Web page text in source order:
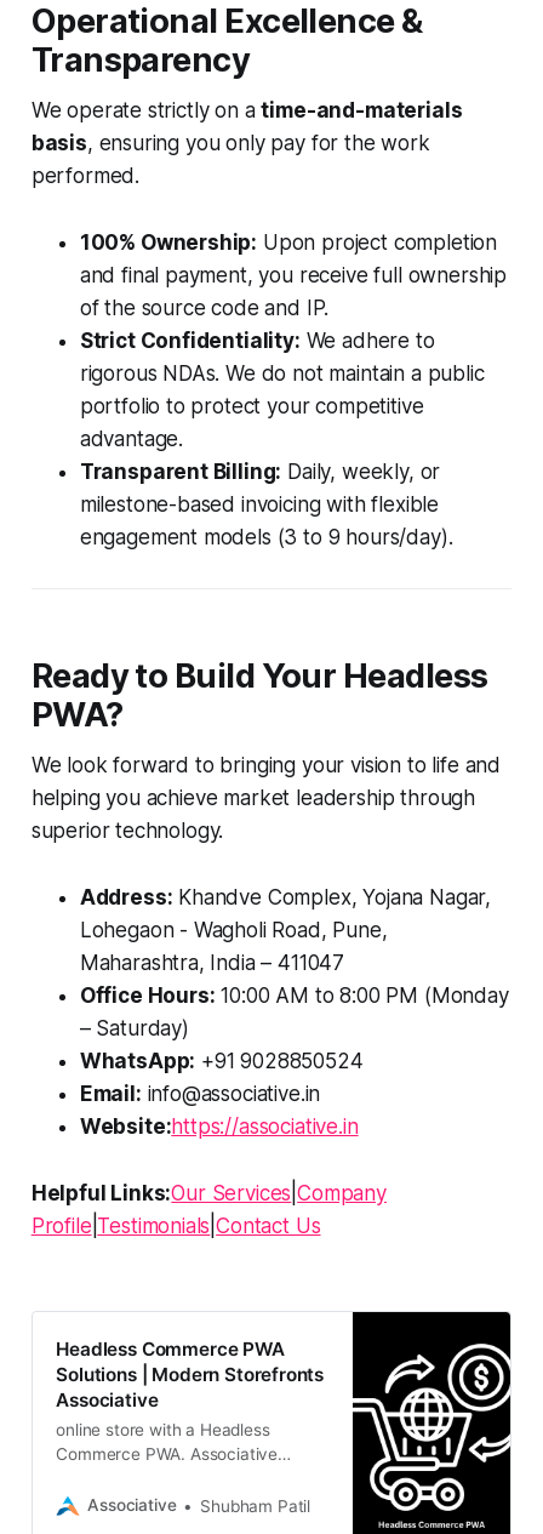
Operational Excellence &
Transparency
We operate strictly on atime-and-materials
basis, ensuring you only pay for the work
performed.
100% Ownership: Upon project completion
and final payment, you receive full ownership
of the source code and IP.
Strict Confidentiality: We adhere to
rigorous NDAs. We do not maintain a public
portfolio to protect your competitive
advantage.
Transparent Billing: Daily, weekly, or
milestone-based invoicing with flexible
engagement models (3 to 9 hours/day).
Ready to Build Your Headless
PWA?
We look forward to bringing your vision to life and
helping you achieve market leadership through
superior technology.
Address: Khandve Complex, Yojana Nagar,
Lohegaon - Wagholi Road, Pune,
Maharashtra, India – 411047
Office Hours: 10:00 AM to 8:00 PM (Monday
– Saturday)
WhatsApp: +91 9028850524
Email: info@associative.in
Website:https://associative.in
Helpful Links:Our Services |Company
Profile Testimonials |Contact Us
Headless Commerce PWA
Solutions | Modern Storefronts
Associative
online store with a Headless
Commerce PWA. Associative
using Adobe Commerce, Strapi,
Associative Shubham Patil